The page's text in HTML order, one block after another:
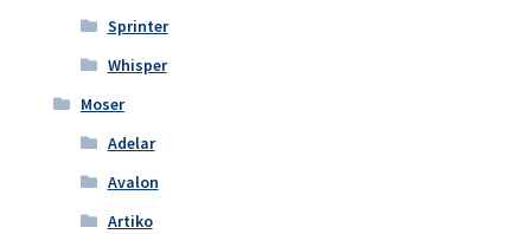
Sprinter
Whisper
Moser
Adelar
Avalon
Artiko